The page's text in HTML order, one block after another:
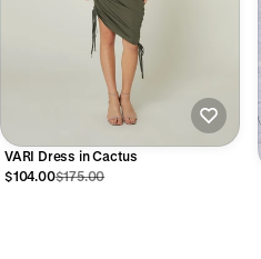
VARI Dress in Cactus
$104.00$175.00